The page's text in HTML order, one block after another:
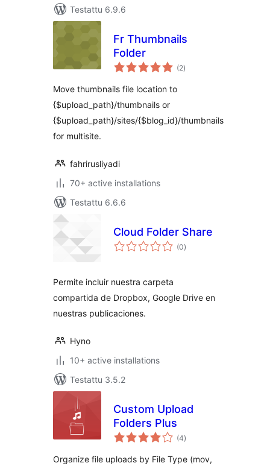
Testattu 6.9.6
Fr Thumbnails
Folder
(2arvosanat
yhteensä
)
Move thumbnails file location to
{$upload_path}/thumbnails or
{$upload_path}/sites/{$blog_id}/thumbnails
for multisite.
fahrirusliyadi
70+ active installations
Testattu 6.6.6
Cloud Folder Share
(0arvosanat
yhteensä
)
Permite incluir nuestra carpeta
compartida de Dropbox, Google Drive en
nuestras publicaciones.
Hyno
10+ active installations
Testattu 3.5.2
Custom Upload
Folders Plus
(4arvosanat
yhteensä
)
Organize file uploads by File Type (mov,